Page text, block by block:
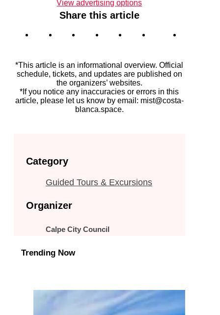
View advertising options
Share this article
*This article is an informational overview. Official
schedule, tickets, and updates are published on
the organizers’ websites.
*If you notice any inaccuracies or errors in this
article, please let us know by email: mist@costa-
blanca.space.
Category
Guided Tours & Excursions
Organizer
Calpe City Council
Trending Now